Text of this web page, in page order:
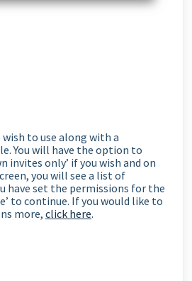
to use along with a
You will have the option to
invites only’ if you wish and on
you will see a list of
have set the permissions for the
to continue. If you would like to
more, click here.